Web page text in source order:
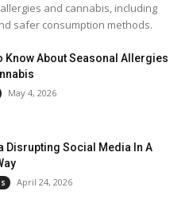
and cannabis, including
safer consumption methods.
Know About Seasonal Allergies
May 4, 2026
Disrupting Social Media In A
April 24, 2026